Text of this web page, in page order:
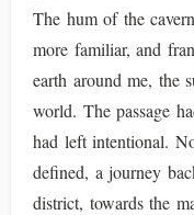
The hum of the
more familiar, and
earth around me, the
world. The passage
had left intentional.
defined, a journey
district, towards the